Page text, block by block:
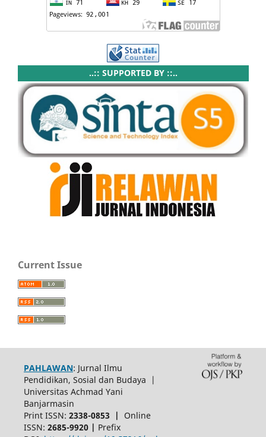
..:: SUPPORTED BY ::..
Current Issue
PAHLAWAN: Jurnal Ilmu
Pendidikan, Sosial dan Budaya |
Universitas Achmad Yani
Banjarmasin
Print ISSN: 2338-0853 | Online
ISSN: 2685-9920 | Prefix